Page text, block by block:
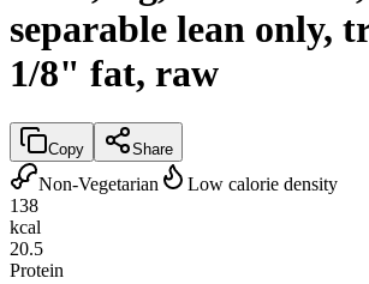
separable lean only,
1/8" fat, raw
Copy Share
Non-Vegetarian
Low calorie density
138
kcal
20.5
Protein